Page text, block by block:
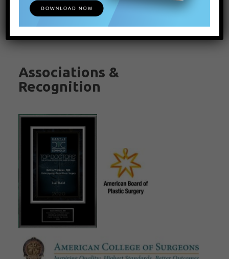
Associations &
Recognition